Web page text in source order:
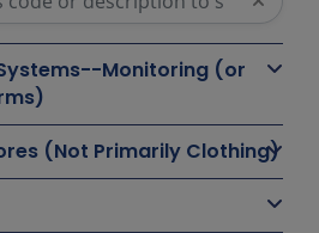
Monitoring (or
(Not Primarily Clothing)